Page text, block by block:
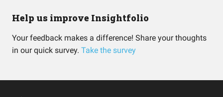
Help us improve Insightfolio
Your feedback makes a difference! Share your thoughts
in our quick survey. Take the survey